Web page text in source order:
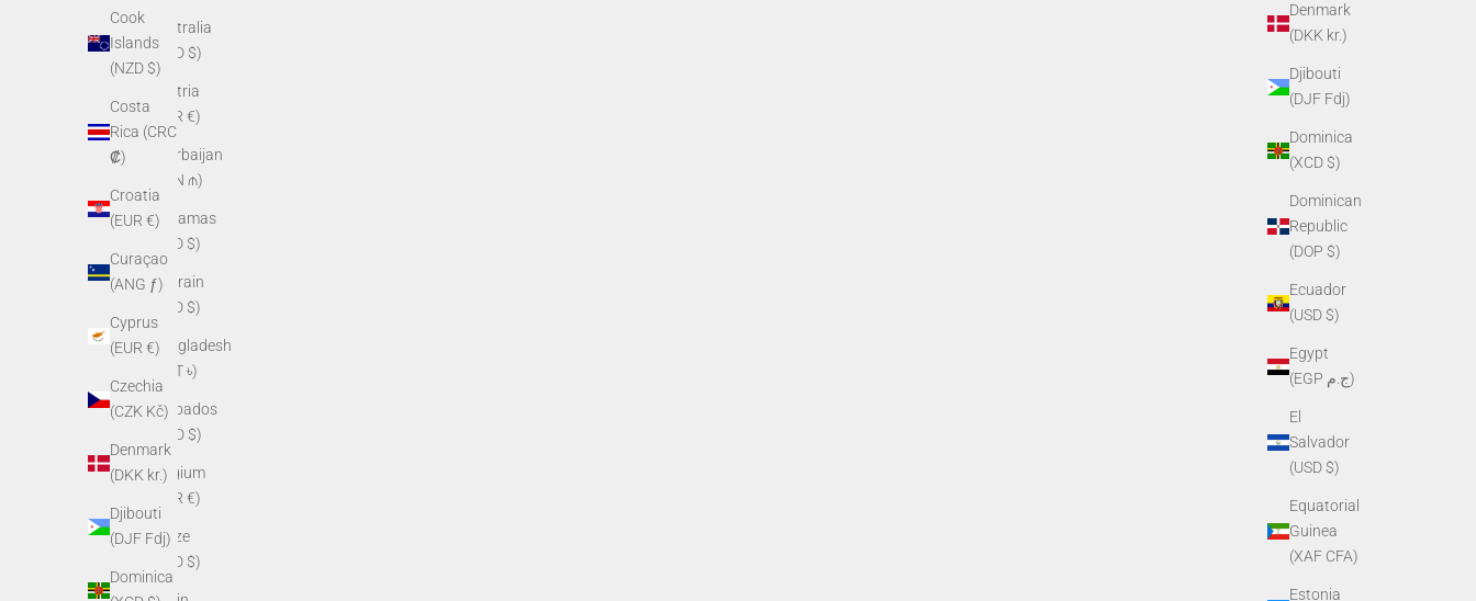
Denmark
(DKK kr.)
Djibouti
(DJF Fdj)
Dominica
(XCD $)
Dominican
Republic
(DOP $)
Ecuador
(USD $)
Egypt
(EGP ج.م)
El
Salvador
(USD $)
Equatorial
Guinea
(XAF CFA)
Estonia
Cook
Islands
(NZD $)
Costa
Rica (CRC
₡)
Croatia
(EUR €)
Curaçao
(ANG ƒ)
Cyprus
(EUR €)
Czechia
(CZK Kč)
Denmark
(DKK kr.)
Djibouti
(DJF Fdj)
Dominica
Australia
(AUD $)
Austria
(EUR €)
Azerbaijan
(AZN ₼)
Bahamas
(BSD $)
Bahrain
(USD $)
Bangladesh
(BDT ৳)
Barbados
(BBD $)
Belgium
(EUR €)
Belize
(BZD $)